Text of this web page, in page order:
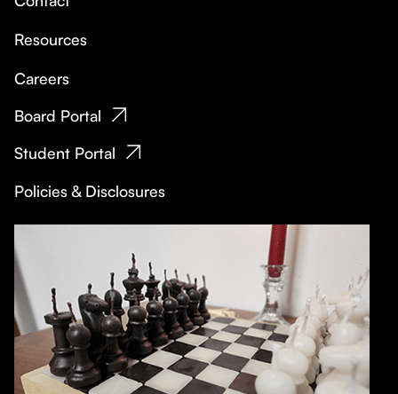
Resources
Careers
Board Portal
Student Portal
Policies & Disclosures